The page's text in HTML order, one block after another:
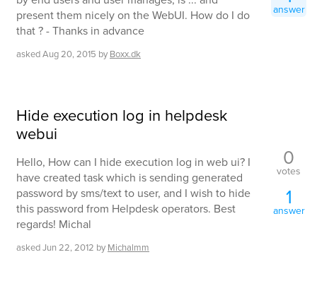
present them nicely on the WebUI. How do I do
that ? - Thanks in advance
askedAug 20, 2015 by Boxx.dk
answer
Hide execution log in helpdesk
webui
Hello, How can I hide execution log in web ui? I
have created task which is sending generated
password by sms/text to user, and I wish to hide
this password from Helpdesk operators. Best
regards! Michal
askedJun 22, 2012 by Michalmm
0
votes
1
answer